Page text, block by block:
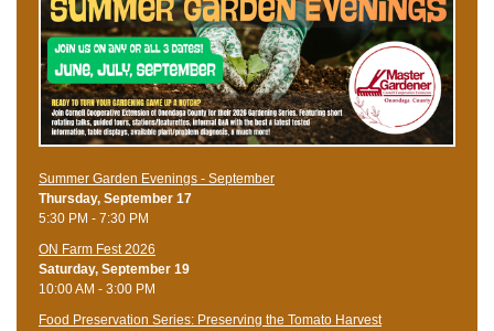
Summer Garden Evenings - September
Thursday, September 17
5:30 PM - 7:30 PM
ON Farm Fest 2026
Saturday, September 19
10:00 AM - 3:00 PM
Food Preservation Series: Preserving the Tomato Harvest